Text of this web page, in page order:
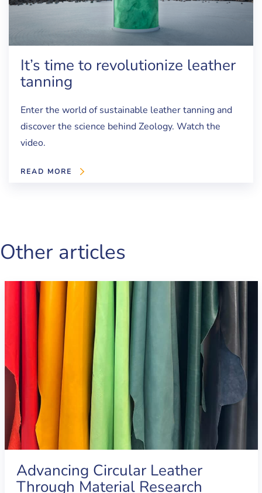
It’s time to revolutionize leather
tanning
Enter the world of sustainable leather tanning and
discover the science behind Zeology. Watch the
video.
READ MORE
Other articles
Advancing Circular Leather
Through Material Research